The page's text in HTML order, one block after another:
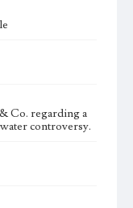
Co. regarding a
controversy.